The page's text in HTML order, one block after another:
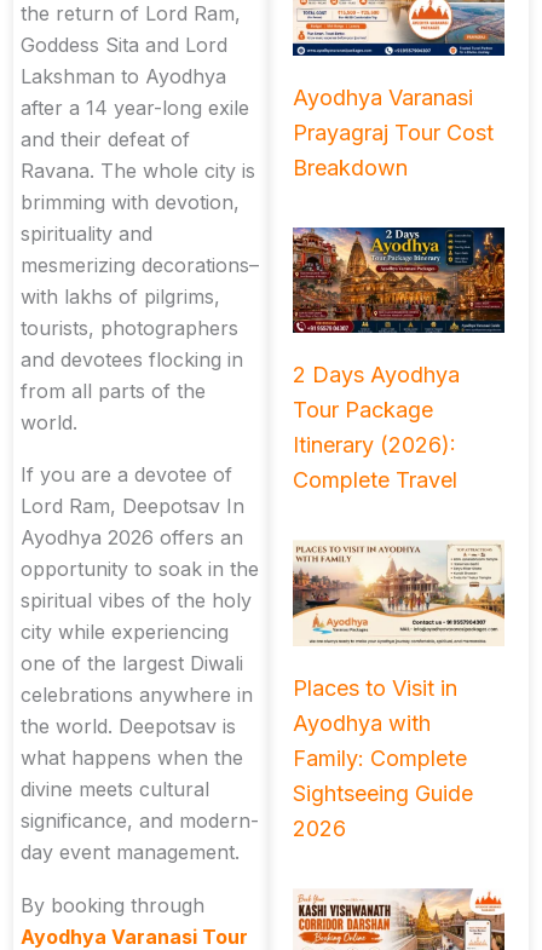
the return of Lord Ram,
Goddess Sita and Lord
Lakshman to Ayodhya
after a 14 year-long exile
and their defeat of
Ravana. The whole city is
brimming with devotion,
spirituality and
mesmerizing decorations–
with lakhs of pilgrims,
tourists, photographers
and devotees flocking in
from all parts of the
world.
If you are a devotee of
Lord Ram, Deepotsav In
Ayodhya 2026 offers an
opportunity to soak in the
spiritual vibes of the holy
city while experiencing
one of the largest Diwali
celebrations anywhere in
the world. Deepotsav is
what happens when the
divine meets cultural
significance, and modern-
day event management.
By booking through
Ayodhya Varanasi Tour
Ayodhya Varanasi
Prayagraj Tour Cost
Breakdown
2 Days Ayodhya
Tour Package
Itinerary (2026):
Complete Travel
Places to Visit in
Ayodhya with
Family: Complete
Sightseeing Guide
2026